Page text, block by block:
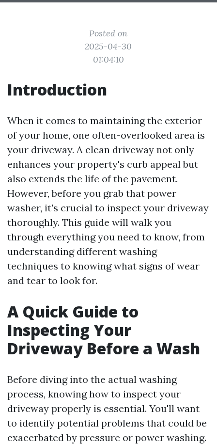
Posted on
2025-04-30
01:04:10
Introduction
When it comes to maintaining the exterior
of your home, one often-overlooked area is
your driveway. A clean driveway not only
enhances your property's curb appeal but
also extends the life of the pavement.
However, before you grab that power
washer, it's crucial to inspect your driveway
thoroughly. This guide will walk you
through everything you need to know, from
understanding different washing
techniques to knowing what signs of wear
and tear to look for.
A Quick Guide to
Inspecting Your
Driveway Before a Wash
Before diving into the actual washing
process, knowing how to inspect your
driveway properly is essential. You'll want
to identify potential problems that could be
exacerbated by pressure or power washing.